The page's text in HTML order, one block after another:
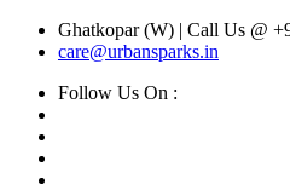
Ghatkopar (W) | Call Us @
care@urbansparks.in
Follow Us On :